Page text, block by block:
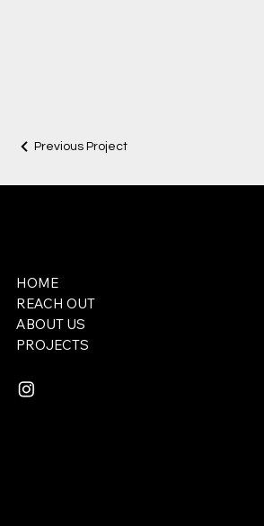
Previous Project
HOME
REACH OUT
ABOUT US
​PROJECTS